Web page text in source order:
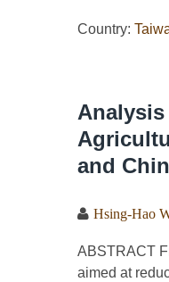
Country:
Analysis
and
Hsing-Hao
ABSTRACT
aimed at